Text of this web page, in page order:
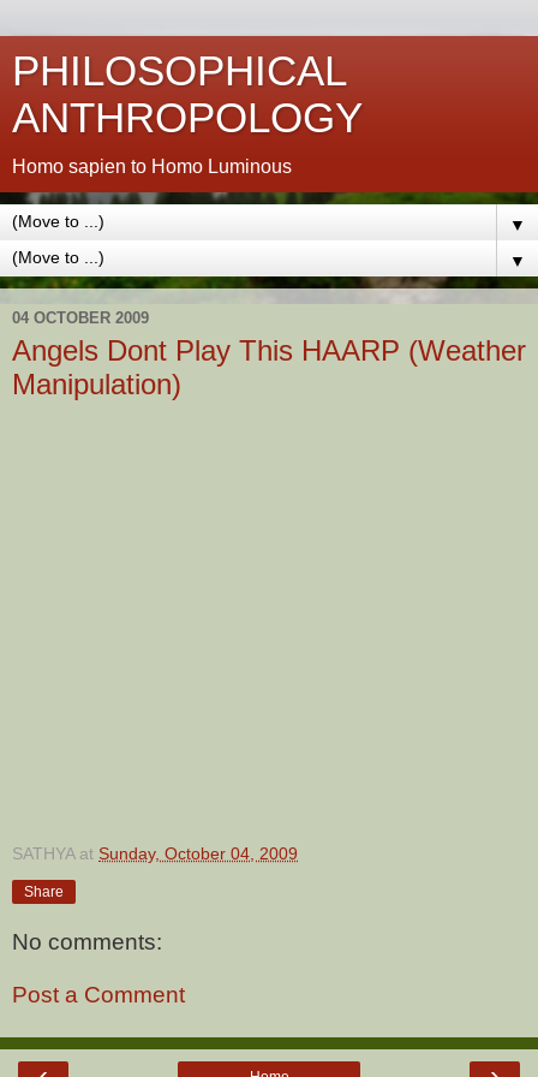
PHILOSOPHICAL
ANTHROPOLOGY
Homo sapien to Homo Luminous
▼
▼
04 OCTOBER 2009
Angels Dont Play This HAARP (Weather
Manipulation)
SATHYA at Sunday, October 04, 2009
Share
No comments:
Post a Comment